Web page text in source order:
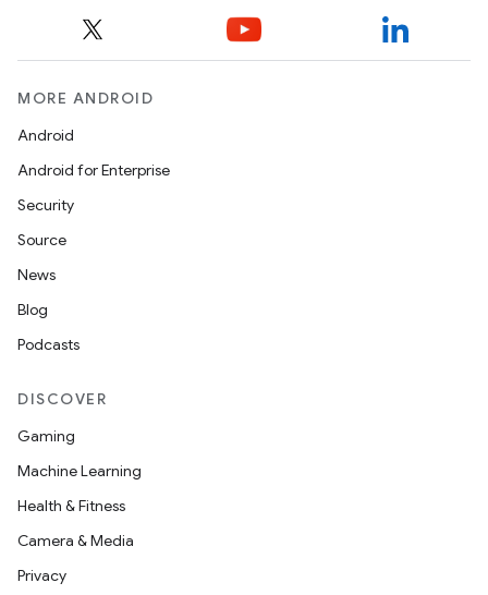
MORE ANDROID
Android
Android for Enterprise
Security
Source
News
Blog
Podcasts
DISCOVER
Gaming
Machine Learning
Health & Fitness
Camera & Media
Privacy